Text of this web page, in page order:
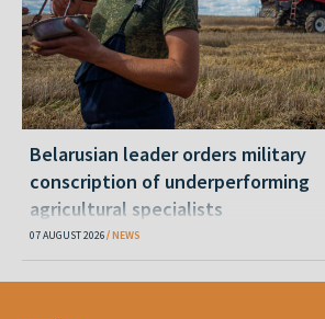
Belarusian leader orders military
conscription of underperforming
agricultural specialists
07 AUGUST 2026 NEWS